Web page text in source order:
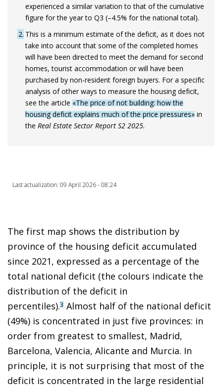
experienced a similar variation to that of the cumulative
figure for the year to Q3 (–4.5% for the national total).
2 This is a minimum estimate of the deficit, as it does not
take into account that some of the completed homes
will have been directed to meet the demand for second
homes, tourist accommodation or will have been
purchased by non-resident foreign buyers. For a specific
analysis of other ways to measure the housing deficit,
see the article «The price of not building: how the
housing deficit explains much of the price pressures» in
the Real Estate Sector Report S2 2025.
Last actualization: 09 April 2026 - 08:24
The first map shows the distribution by
province of the housing deficit accumulated
since 2021, expressed as a percentage of the
total national deficit (the colours indicate the
distribution of the deficit in
percentiles).3 Almost half of the national deficit
(49%) is concentrated in just five provinces: in
order from greatest to smallest, Madrid,
Barcelona, Valencia, Alicante and Murcia. In
principle, it is not surprising that most of the
deficit is concentrated in the large residential